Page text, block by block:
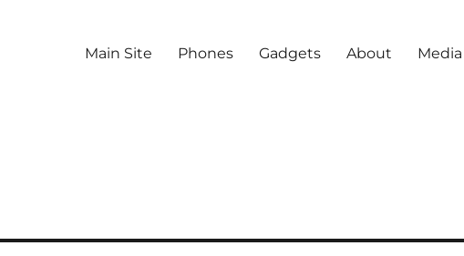
Main Site Phones Gadgets About